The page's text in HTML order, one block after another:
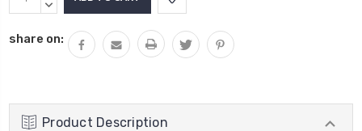
Stock:QUANTITY:
DECREASE
share on:
Product Description